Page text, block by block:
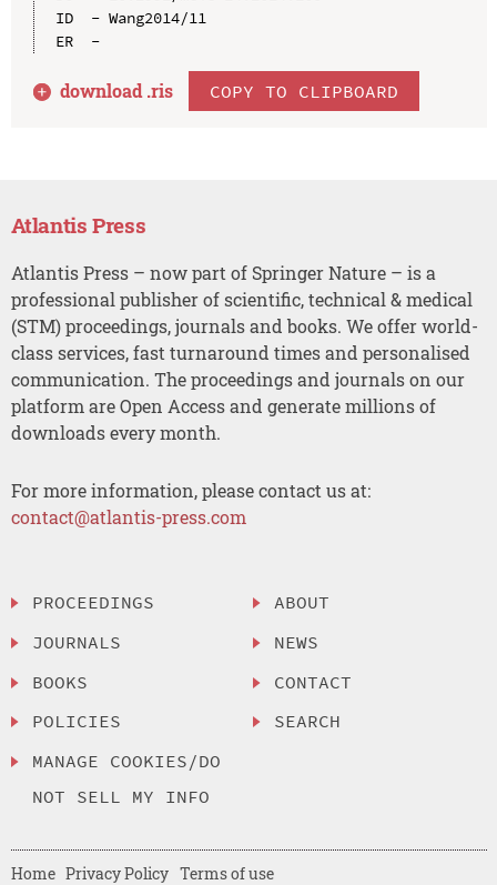
ID  - Wang2014/11
ER  -
download .ris COPY TO CLIPBOARD
Atlantis Press
Atlantis Press – now part of Springer Nature – is a
professional publisher of scientific, technical & medical
(STM) proceedings, journals and books. We offer world-
class services, fast turnaround times and personalised
communication. The proceedings and journals on our
platform are Open Access and generate millions of
downloads every month.
For more information, please contact us at:
contact@atlantis-press.com
PROCEEDINGS
JOURNALS
BOOKS
POLICIES
MANAGE COOKIES/DO
NOT SELL MY INFO
ABOUT
NEWS
CONTACT
SEARCH
Home Privacy Policy Terms of use